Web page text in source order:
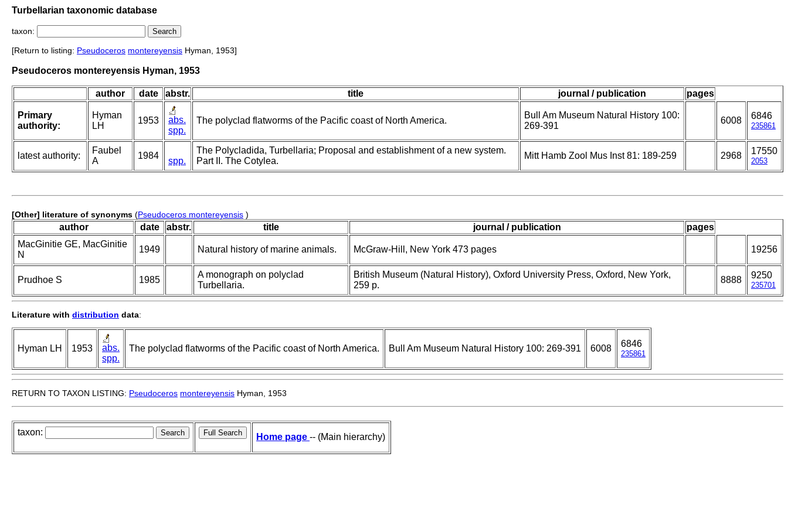
Turbellarian taxonomic database
taxon:
[Return to listing: Pseudoceros montereyensis Hyman, 1953]
Pseudoceros montereyensis Hyman, 1953
author date abstr. title journal / publication pages
Primary
authority:
Hyman
LH
1953
abs.
spp.
The polyclad flatworms of the Pacific coast of North America.
Bull Am Museum Natural History 100:
269-391
6008 6846
235861
latest authority:
Faubel
A
1984
spp.
The Polycladida, Turbellaria; Proposal and establishment of a new system.
Part II. The Cotylea.
Mitt Hamb Zool Mus Inst 81: 189-259 2968 17550
2053
[Other] literature of synonyms (Pseudoceros montereyensis )
author date abstr. title journal / publication
pages
MacGinitie GE, MacGinitie
N
1949 Natural history of marine animals. McGraw-Hill, New York 473 pages 19256
Prudhoe S 1985
A monograph on polyclad
Turbellaria.
British Museum (Natural History), Oxford University Press, Oxford, New York,
259 p.
8888 9250
235701
Literature with distribution data:
Hyman LH 1953
abs.
spp.
The polyclad flatworms of the Pacific coast of North America. Bull Am Museum Natural History 100: 269-391 6008 6846
235861
RETURN TO TAXON LISTING: Pseudoceros montereyensis Hyman, 1953
taxon: Home page -- (Main hierarchy)